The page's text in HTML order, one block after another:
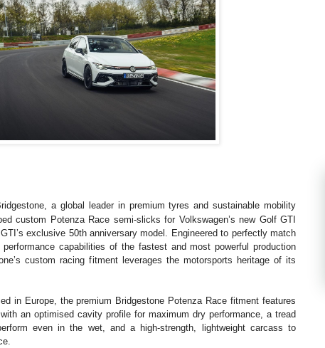
a global leader in premium tyres and sustainable mobility
custom Potenza Race semi-slicks for Volkswagen’s new Golf GTI
exclusive 50th anniversary model. Engineered to perfectly match
capabilities of the fastest and most powerful production
custom racing fitment leverages the motorsports heritage of its
in Europe, the premium Bridgestone Potenza Race fitment features
an optimised cavity profile for maximum dry performance, a tread
even in the wet, and a high-strength, lightweight carcass to